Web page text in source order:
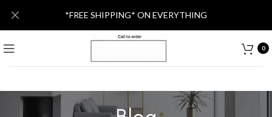
0
*FREE SHIPPING* ON EVERYTHING